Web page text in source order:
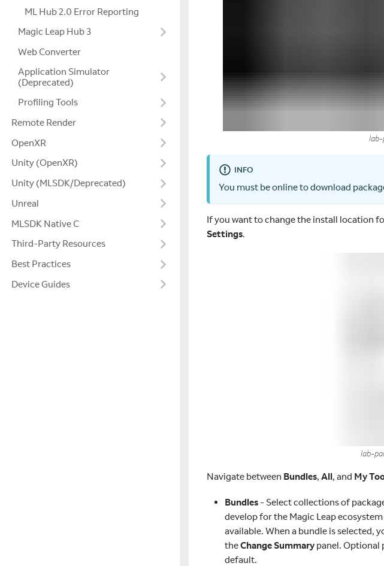
ML Hub 2.0 Error Reporting
Magic Leap Hub 3
Web Converter
Application Simulator
(Deprecated)
Profiling Tools
Remote Render
OpenXR
Unity (OpenXR)
Unity (MLSDK/Deprecated)
Unreal
MLSDK Native C
Third-Party Resources
Best Practices
Device Guides
lab-
INFO
You must be online to download
If you want to change the install location
Settings.
lab-
Navigate between Bundles, All, and My
Bundles - Select collections of
develop for the Magic Leap
available. When a bundle is selected,
theChange Summary panel. Optional
default.